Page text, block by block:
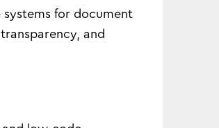
for document
and